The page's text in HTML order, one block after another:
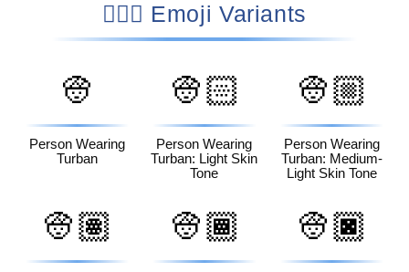
👳🏼‍♂️ Emoji Variants
👳
Person Wearing
Turban
👳🏻
Person Wearing
Turban: Light Skin
Tone
👳🏼
Person Wearing
Turban: Medium-
Light Skin Tone
👳🏽 👳🏾 👳🏿